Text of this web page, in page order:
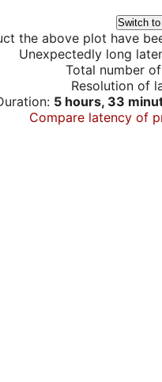
Switch
the above plot have
Unexpectedly long
Total number
Resolution of
5 hours, 33
Compare latency of